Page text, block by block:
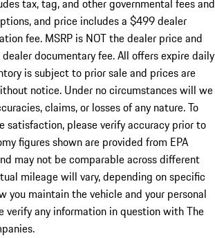
tax, tag, and other governmental fees and
and price includes a $499 dealer
fee. MSRP is NOT the dealer price and
documentary fee. All offers expire daily
is subject to prior sale and prices are
notice. Under no circumstances will we
claims, or losses of any nature. To
satisfaction, please verify accuracy prior to
figures shown are provided from EPA
may not be comparable across different
mileage will vary, depending on specific
you maintain the vehicle and your personal
verify any information in question with The